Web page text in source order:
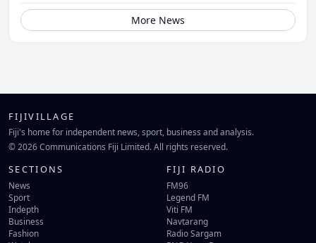
More News
FIJIVILLAGE
Fiji's home for independent news, sport, business and analysis.
© 2026 Communications Fiji Limited. All rights reserved.
SECTIONS
News
Sport
Indepth
Business
Fashion
FIJI RADIO
FM96
Legend FM
Viti FM
Navtarang
Radio Sargam